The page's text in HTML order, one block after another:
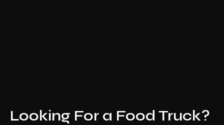
Looking For a Food Truck?